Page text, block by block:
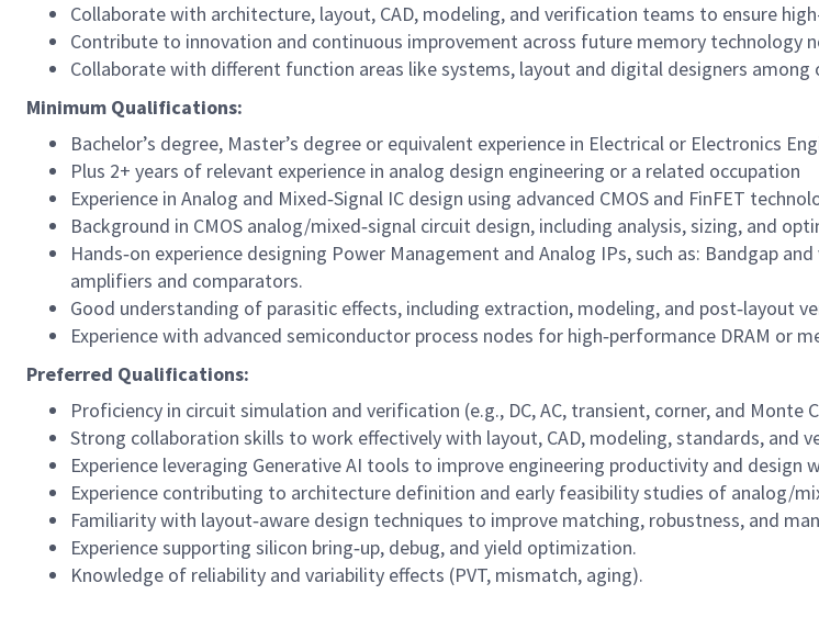
Collaborate with architecture, layout, CAD, modeling, and verification teams to ensure
Contribute to innovation and continuous improvement across future memory technology
Collaborate with different function areas like systems, layout and digital designers among
Minimum Qualifications:
Bachelor’s degree, Master’s degree or equivalent experience in Electrical or Electronics
Plus 2+ years of relevant experience in analog design engineering or a related occupation
Experience in Analog and Mixed‑Signal IC design using advanced CMOS and FinFET
Background in CMOS analog/mixed‑signal circuit design, including analysis, sizing, and
Hands‑on experience designing Power Management and Analog IPs, such as: Bandgap
amplifiers and comparators.
Good understanding of parasitic effects, including extraction, modeling, and post‑layout
Experience with advanced semiconductor process nodes for high‑performance DRAM or
Preferred Qualifications:
Proficiency in circuit simulation and verification (e.g., DC, AC, transient, corner, and Monte
Strong collaboration skills to work effectively with layout, CAD, modeling, standards, and
Experience leveraging Generative AI tools to improve engineering productivity and design
Experience contributing to architecture definition and early feasibility studies of analog/
Familiarity with layout‑aware design techniques to improve matching, robustness, and
Experience supporting silicon bring‑up, debug, and yield optimization.
Knowledge of reliability and variability effects (PVT, mismatch, aging).